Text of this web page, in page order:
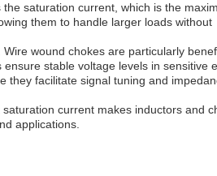
saturation current, which is the
them to handle larger loads without
wound chokes are particularly
stable voltage levels in sensitive
they facilitate signal tuning and
current makes inductors and
applications.